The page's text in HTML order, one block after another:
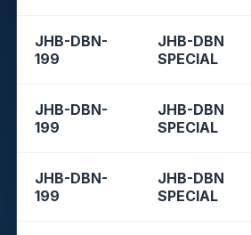
JHB-DBN-
199
JHB-DBN
SPECIAL
JHB-DBN-
199
JHB-DBN
SPECIAL
JHB-DBN-
199
JHB-DBN
SPECIAL